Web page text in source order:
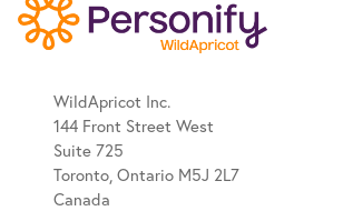
WildApricot Inc.
144 Front Street West
Suite 725
Toronto, Ontario M5J 2L7
Canada